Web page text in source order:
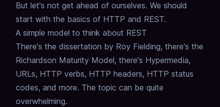
But let's not get ahead of ourselves. We should
start with the basics of HTTP and REST.
A simple model to think about REST
There's the dissertation by Roy Fielding, there's the
Richardson Maturity Model, there's Hypermedia,
URLs, HTTP verbs, HTTP headers, HTTP status
codes, and more. The topic can be quite
overwhelming.